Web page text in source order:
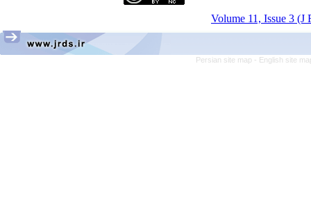
Volume 11, Issue 3 (J
Persian site map - English site